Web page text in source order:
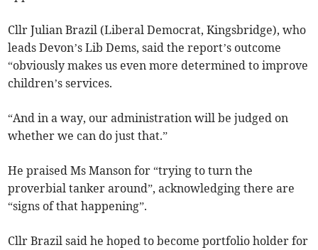
Cllr Julian Brazil (Liberal Democrat, Kingsbridge), who
leads Devon’s Lib Dems, said the report’s outcome
“obviously makes us even more determined to improve
children’s services.
“And in a way, our administration will be judged on
whether we can do just that.”
He praised Ms Manson for “trying to turn the
proverbial tanker around”, acknowledging there are
“signs of that happening”.
Cllr Brazil said he hoped to become portfolio holder for